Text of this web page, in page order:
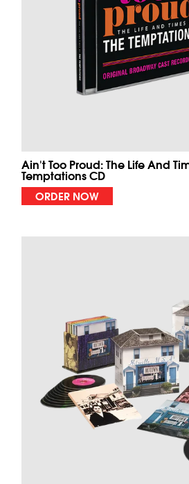
Ain't Too Proud: The Life And
Temptations CD
ORDER NOW